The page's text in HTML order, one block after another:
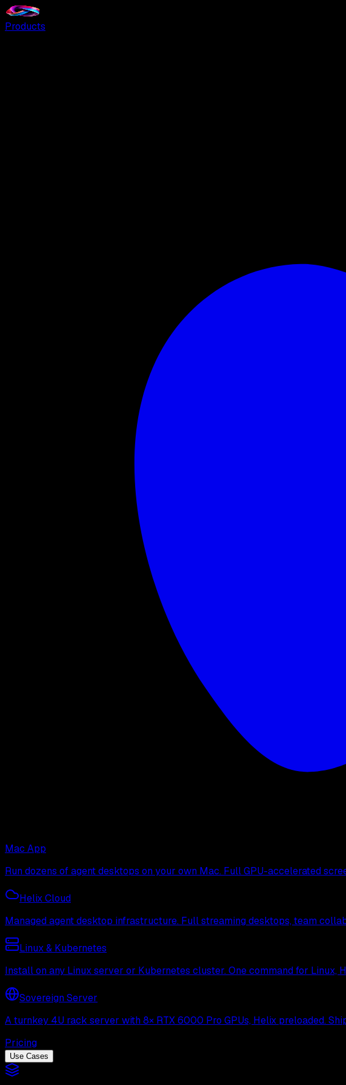
Products
Mac App
Run dozens of agent desktops on your own Mac. Full GPU-accelerated
Helix Cloud
Managed agent desktop infrastructure. Full streaming desktops, team
Linux & Kubernetes
Install on any Linux server or Kubernetes cluster. One command for Linux,
Sovereign Server
A turnkey 4U rack server with 8× RTX 6000 Pro GPUs, Helix preloaded.
Pricing
Use Cases